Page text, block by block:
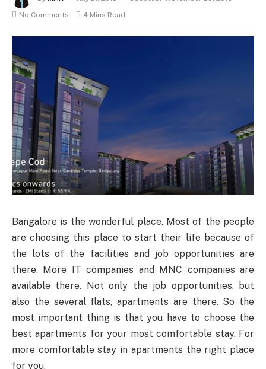
No Comments
4 Mins Read
Bangalore is the wonderful place. Most of the people
are choosing this place to start their life because of
the lots of the facilities and job opportunities are
there. More IT companies and MNC companies are
available there. Not only the job opportunities, but
also the several flats, apartments are there. So the
most important thing is that you have to choose the
best apartments for your most comfortable stay. For
more comfortable stay in apartments the right place
for you.